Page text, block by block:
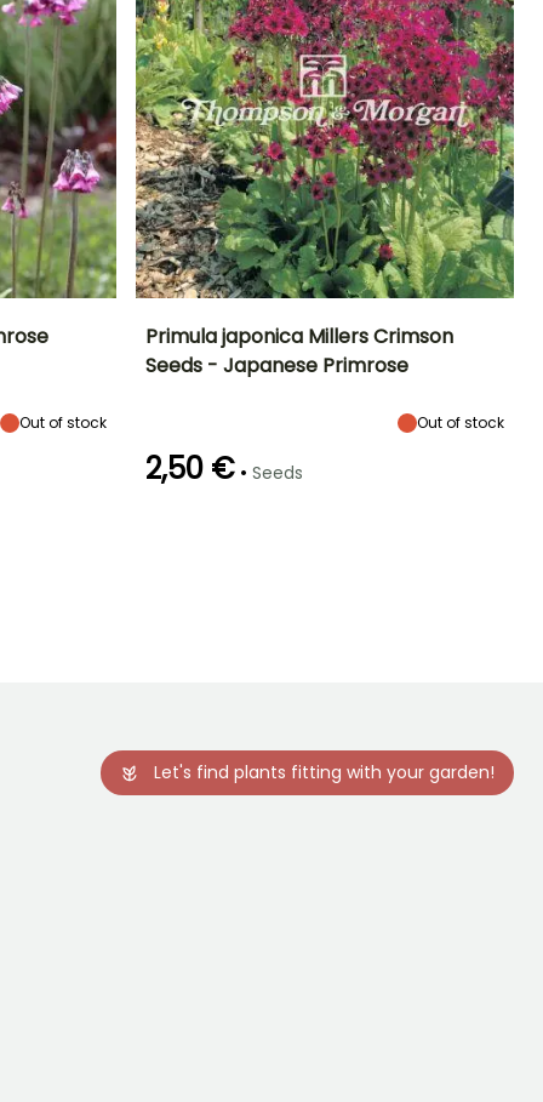
shade
Out of stock
shade, Shade
Primula japonica Millers Crimson
Seeds - Japanese Primrose
Out of stock
2,50 € • Seeds
Let's find plants fitting with your garden!